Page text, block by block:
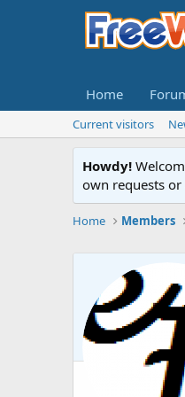
Home
Current visitors
Howdy!
own requests or
Home Members